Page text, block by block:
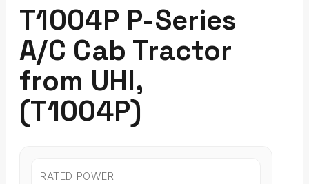
T1004P P-Series
A/C Cab Tractor
from UHI,
(T1004P)
RATED POWER